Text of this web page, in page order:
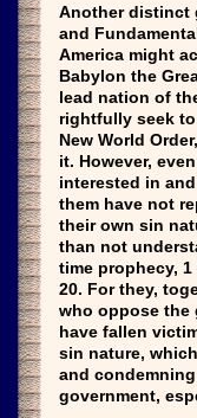
Another distinct
and
America might
Babylon the
lead nation of
rightfully seek
New World
it. However,
interested in
them have not
their own sin
than not
time prophecy,
20. For they,
who oppose the
have fallen
sin nature,
and
government,